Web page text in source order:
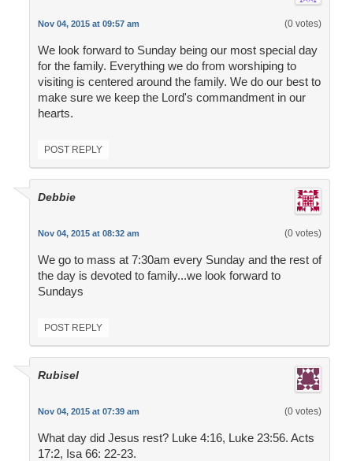
Nov 04, 2015 at 09:57 am (0 votes)
We look forward to Sunday being our most special day
for the family. Everything we do from worshiping to
visiting is centered around the family. We do our best to
make sure we keep the Lord's commandment in our
hearts.
POST REPLY
Debbie
Nov 04, 2015 at 08:32 am (0 votes)
We go to mass at 7:30am every Sunday and the rest of
the day is devoted to family...we look forward to
Sundays
POST REPLY
Rubisel
Nov 04, 2015 at 07:39 am (0 votes)
What day did Jesus rest? Luke 4:16, Luke 23:56. Acts
17:2, Isa 66: 22-23.